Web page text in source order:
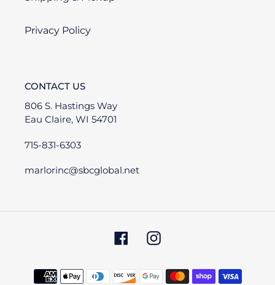
Privacy Policy
CONTACT US
806 S. Hastings Way
Eau Claire, WI 54701
715-831-6303
marlorinc@sbcglobal.net
FacebookInstagram
Payment